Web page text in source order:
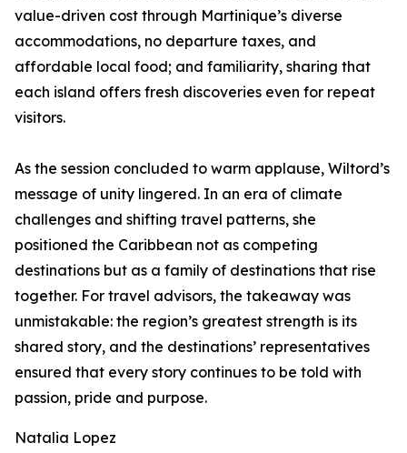
value-driven cost through Martinique’s diverse
accommodations, no departure taxes, and
affordable local food; and familiarity, sharing that
each island offers fresh discoveries even for repeat
visitors.
As the session concluded to warm applause, Wiltord’s
message of unity lingered. In an era of climate
challenges and shifting travel patterns, she
positioned the Caribbean not as competing
destinations but as a family of destinations that rise
together. For travel advisors, the takeaway was
unmistakable: the region’s greatest strength is its
shared story, and the destinations’ representatives
ensured that every story continues to be told with
passion, pride and purpose.
Natalia Lopez